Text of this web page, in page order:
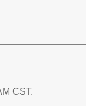
CST.